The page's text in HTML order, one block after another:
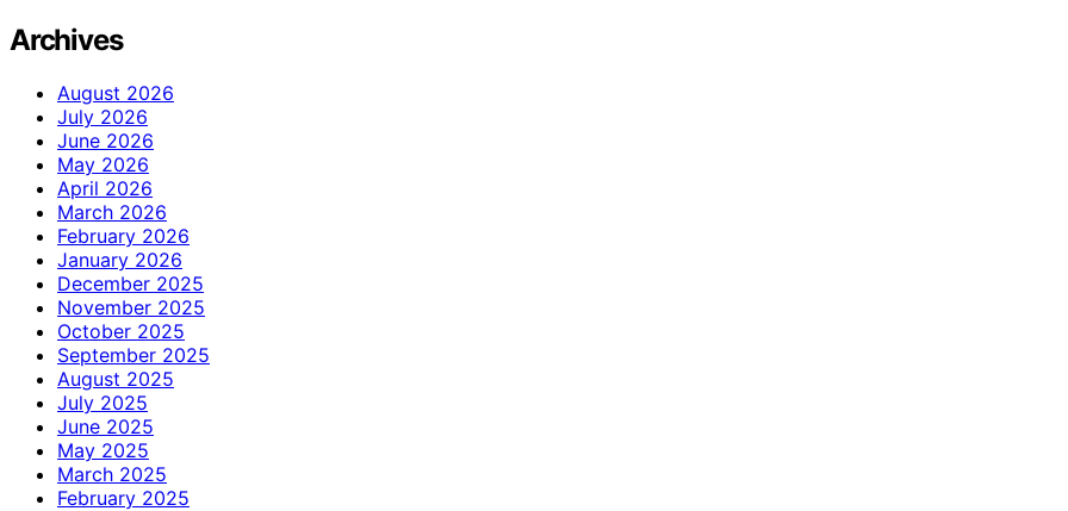
Archives
August 2026
July 2026
June 2026
May 2026
April 2026
March 2026
February 2026
January 2026
December 2025
November 2025
October 2025
September 2025
August 2025
July 2025
June 2025
May 2025
March 2025
February 2025